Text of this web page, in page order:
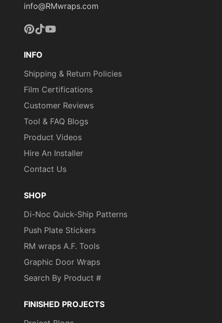
info@RMwraps.com
INFO
Shipping & Return Policies
Film Certifications
Customer Reviews
Tool & FAQ Blogs
Product Videos
Hire An Installer
Contact Us
SHOP
Di-Noc Quick-Ship Patterns
Push Plate Stickers
RM wraps A.F. Tools
Graphic Door Wraps
Search By Product #
FINISHED PROJECTS